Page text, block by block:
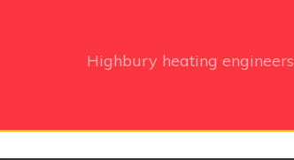
Highbury heating engineers